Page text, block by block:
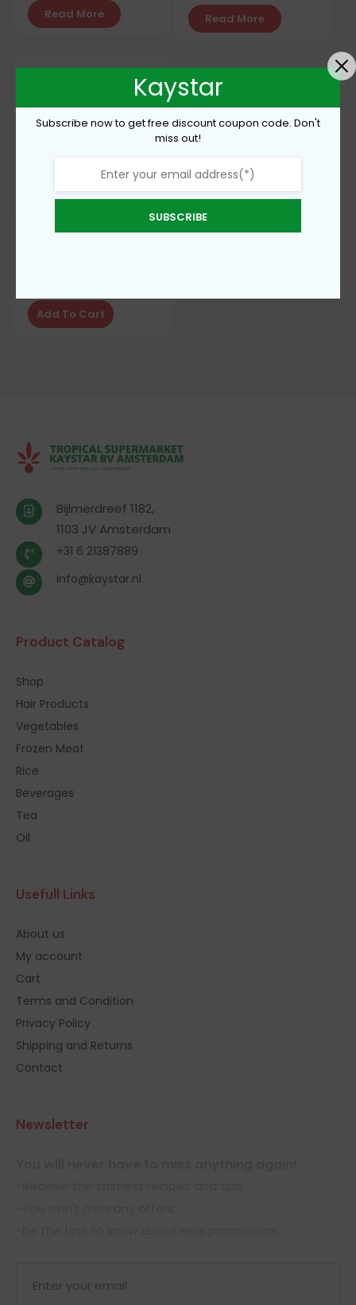
Read More Read More
Add To Cart
Bijlmerdreef 1182,
1103 JV Amsterdam
+31 6 21387889
info@kaystar.nl
Product Catalog
Shop
Hair Products
Vegetables
Frozen Meat
Rice
Beverages
Tea
Oil
Usefull Links
About us
My account
Cart
Terms and Condition
Privacy Policy
Shipping and Returns
Contact
Newsletter
Kaystar
Subscribe now to get free discount coupon code. Don't
miss out!
SUBSCRIBE